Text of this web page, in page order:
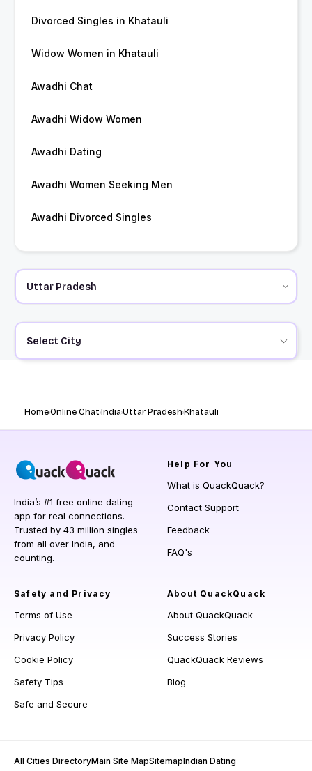
Divorced Singles in Khatauli
Widow Women in Khatauli
Awadhi Chat
Awadhi Widow Women
Awadhi Dating
Awadhi Women Seeking Men
Awadhi Divorced Singles
Select City
HomeOnline ChatIndiaUttar PradeshKhatauli
India’s #1 free online dating
app for real connections.
Trusted by 43 million singles
from all over India, and
counting.
Help For You
What is QuackQuack?
Contact Support
Feedback
FAQ's
Safety and Privacy
Terms of Use
Privacy Policy
Cookie Policy
Safety Tips
Safe and Secure
About QuackQuack
About QuackQuack
Success Stories
QuackQuack Reviews
Blog
All Cities DirectoryMain Site MapSitemapIndian Dating